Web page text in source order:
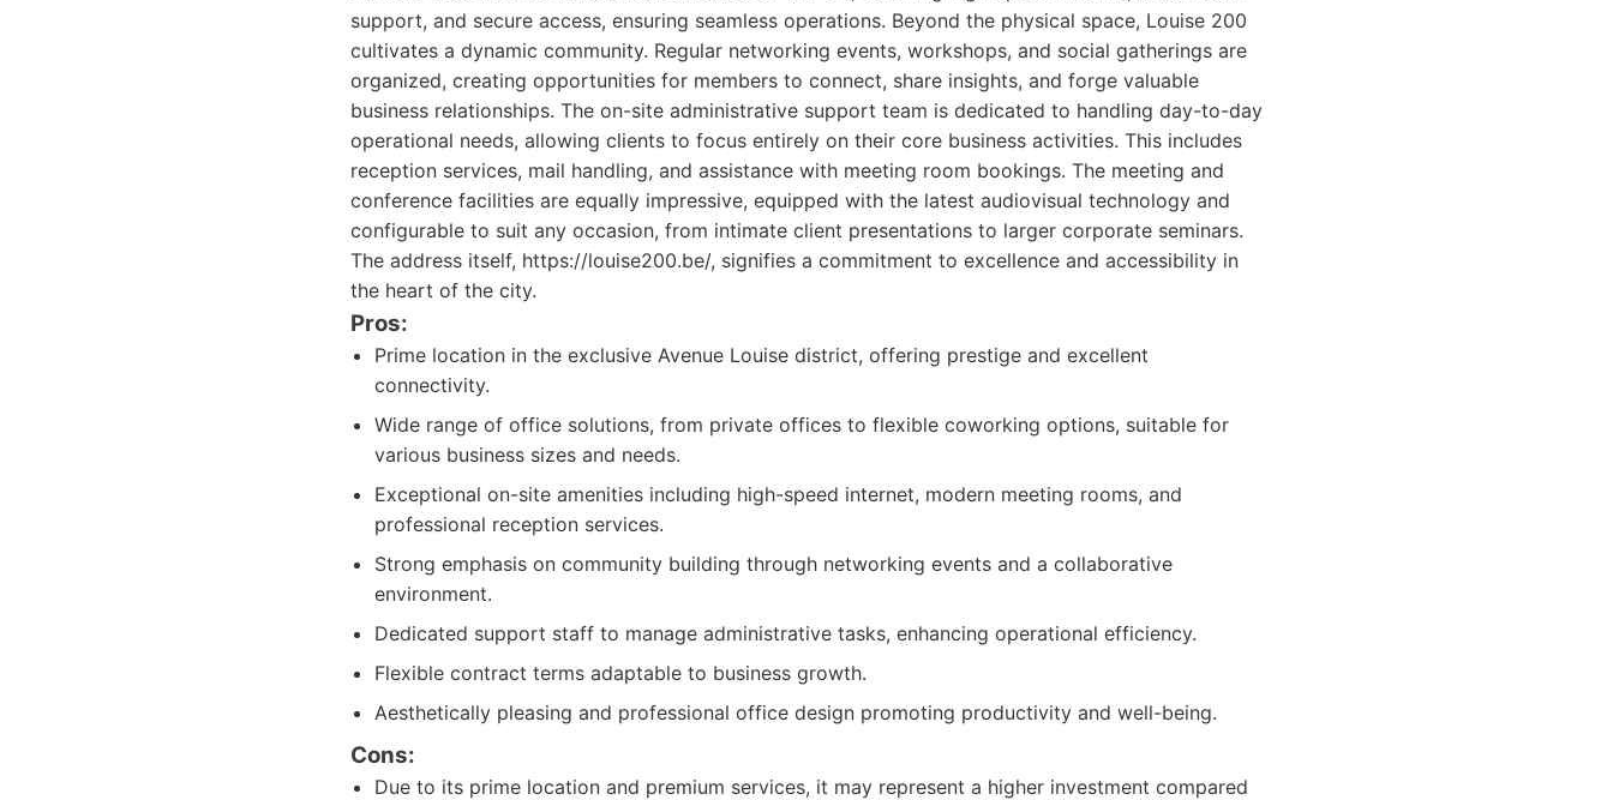
support, and secure access, ensuring seamless operations. Beyond the physical space, Louise 200
cultivates a dynamic community. Regular networking events, workshops, and social gatherings are
organized, creating opportunities for members to connect, share insights, and forge valuable
business relationships. The on-site administrative support team is dedicated to handling day-to-day
operational needs, allowing clients to focus entirely on their core business activities. This includes
reception services, mail handling, and assistance with meeting room bookings. The meeting and
conference facilities are equally impressive, equipped with the latest audiovisual technology and
configurable to suit any occasion, from intimate client presentations to larger corporate seminars.
The address itself, https://louise200.be/, signifies a commitment to excellence and accessibility in
the heart of the city.
Pros:
Prime location in the exclusive Avenue Louise district, offering prestige and excellent
connectivity.
Wide range of office solutions, from private offices to flexible coworking options, suitable for
various business sizes and needs.
Exceptional on-site amenities including high-speed internet, modern meeting rooms, and
professional reception services.
Strong emphasis on community building through networking events and a collaborative
environment.
Dedicated support staff to manage administrative tasks, enhancing operational efficiency.
Flexible contract terms adaptable to business growth.
Aesthetically pleasing and professional office design promoting productivity and well-being.
Cons:
Due to its prime location and premium services, it may represent a higher investment compared